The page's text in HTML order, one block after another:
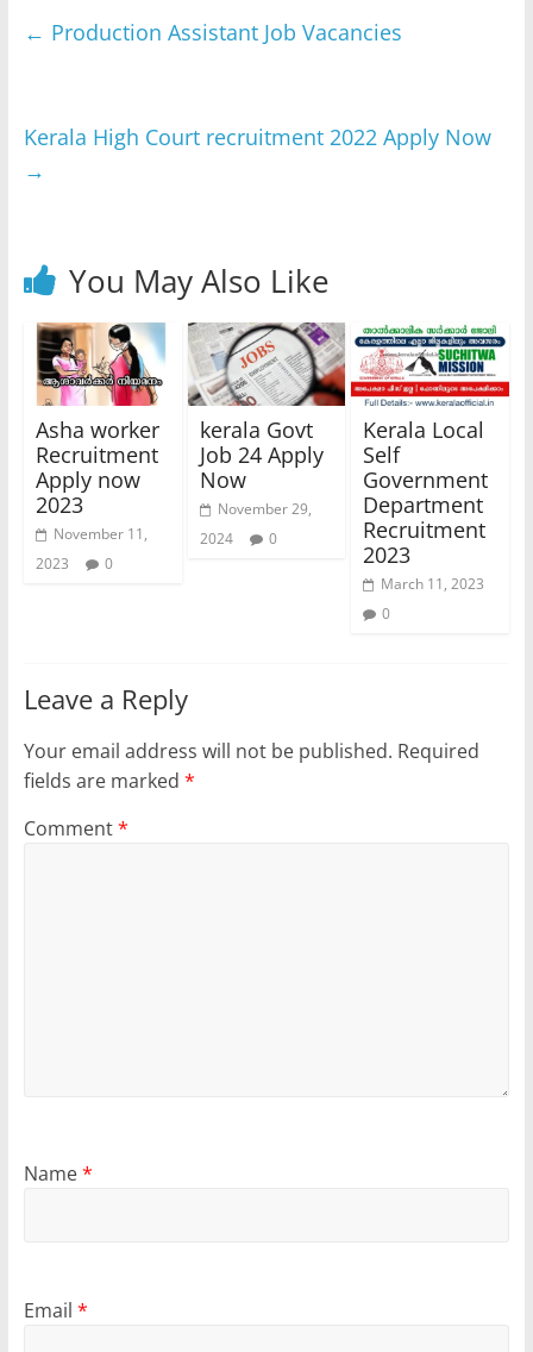
← Production Assistant Job Vacancies
Kerala High Court recruitment 2022 Apply Now
→
You May Also Like
Asha worker
Recruitment
Apply now
2023
November 11,
2023
0
kerala Govt
Job 24 Apply
Now
November 29,
2024
0
Kerala Local
Self
Government
Department
Recruitment
2023
March 11, 2023
0
Leave a Reply
Your email address will not be published. Required
fields are marked *
Comment*
Name*
Email *